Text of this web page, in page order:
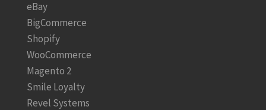
eBay
BigCommerce
Shopify
WooCommerce
Magento 2
Smile Loyalty
Revel Systems